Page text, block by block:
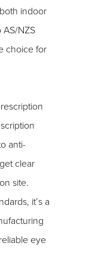
indoor
NZS
choice for
anti-
clear
site.
it’s a
eye